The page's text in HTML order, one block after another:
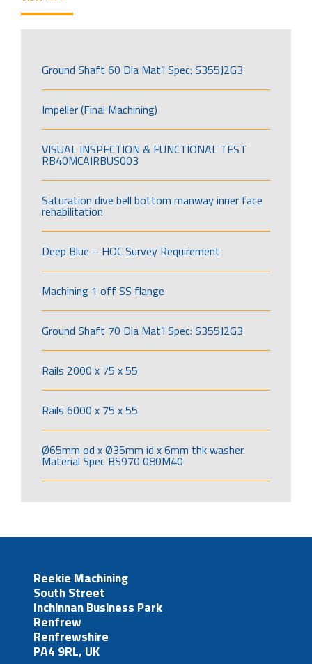
Ground Shaft 60 Dia Mat’l Spec: S355J2G3
Impeller (Final Machining)
VISUAL INSPECTION & FUNCTIONAL TEST
RB40MCAIRBUS003
Saturation dive bell bottom manway inner face
rehabilitation
Deep Blue – HOC Survey Requirement
Machining 1 off SS flange
Ground Shaft 70 Dia Mat’l Spec: S355J2G3
Rails 2000 x 75 x 55
Rails 6000 x 75 x 55
Ø65mm od x Ø35mm id x 6mm thk washer.
Material Spec BS970 080M40
Reekie Machining
South Street
Inchinnan Business Park
Renfrew
Renfrewshire
PA4 9RL, UK